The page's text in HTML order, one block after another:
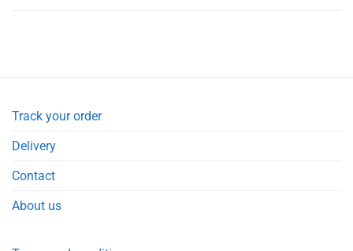
Track your order
Delivery
Contact
About us